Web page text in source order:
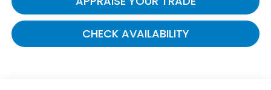
CHECK AVAILABILITY